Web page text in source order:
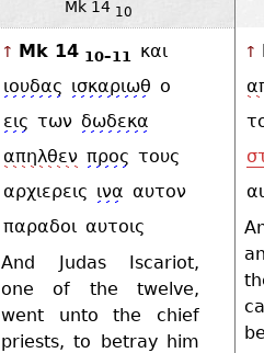
Mk 1410
↑ Mk 14 10–11 και
ιουδας ισκαριωθ ο
εις των δωδεκα
απηλθεν προς τους
αρχιερεις ινα αυτον
παραδοι αυτοις
And Judas Iscariot,
one of the twelve,
went unto the chief
priests, to betray him
↑